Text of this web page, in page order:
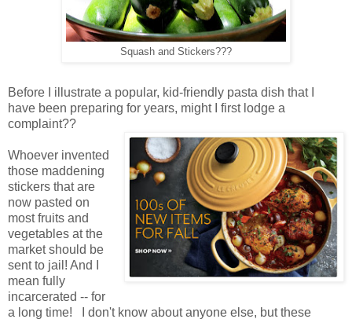
Squash and Stickers???
Before I illustrate a popular, kid-friendly pasta dish that I
have been preparing for years, might I first lodge a
complaint??
Whoever invented
those maddening
stickers that are
now pasted on
most fruits and
vegetables at the
market should be
sent to jail! And I
mean fully
incarcerated -- for
a long time! I don't know about anyone else, but these